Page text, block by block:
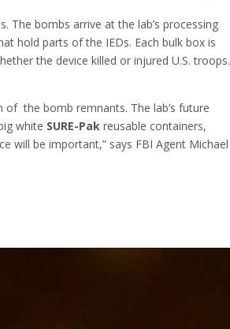
The bombs arrive at the lab’s processing
hold parts of the IEDs. Each bulk box is
the device killed or injured U.S. troops.
the bomb remnants. The lab’s future
white SURE-Pak reusable containers,
will be important,” says FBI Agent Michael